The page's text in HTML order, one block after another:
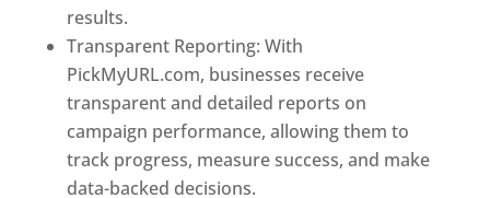
results.
Transparent Reporting: With
PickMyURL.com, businesses receive
transparent and detailed reports on
campaign performance, allowing them to
track progress, measure success, and make
data-backed decisions.